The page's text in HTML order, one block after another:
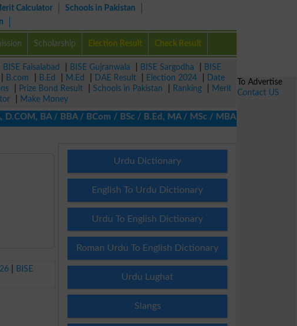
Calculator
Schools in Pakistan
Scholarship Election Result Check Result
BISE Faisalabad BISE Gujranwala BISE Sargodha
BISE
B.com B.Ed M.Ed DAE Result Election 2024
Date
Prize Bond Result Schools in Pakistan Ranking
Merit
Make Money
/ BBA / BCom / BSc / B.Ed, MA / MSc / MBA / MIT / MCS,
BISE
Urdu Dictionary
English To Urdu Dictionary
Urdu To English Dictionary
Roman Urdu To English Dictionary
Urdu Lughat
Slangs
To Advertise
Contact US